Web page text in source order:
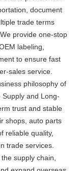
document
trade terms
provide one-stop
labeling,
to ensure fast
sales service.
philosophy of
Supply and Long-
trust and stable
shops, auto parts
reliable quality,
trade services.
supply chain,